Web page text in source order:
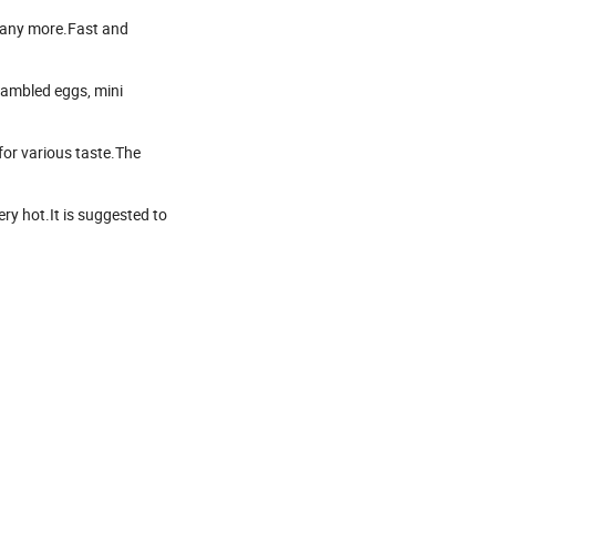
more.Fast and
eggs, mini
various taste.The
hot.It is suggested to